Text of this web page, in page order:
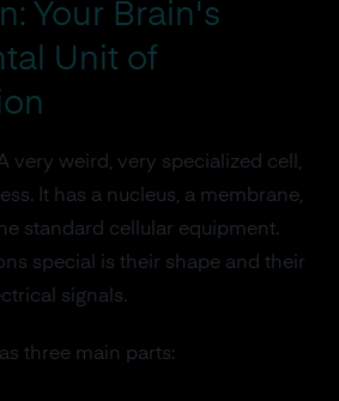
Your Brain's
Unit of
very weird, very specialized cell,
It has a nucleus, a membrane,
standard cellular equipment.
special is their shape and their
signals.
three main parts: